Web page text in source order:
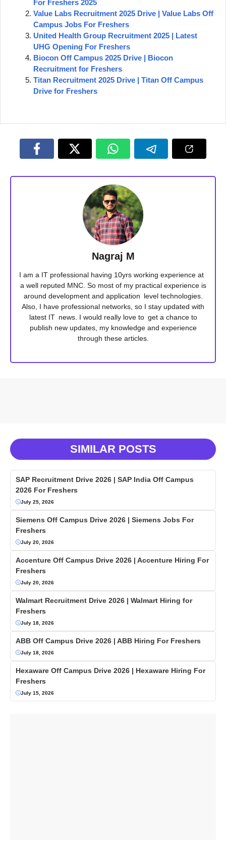
For Freshers 2025
Value Labs Recruitment 2025 Drive | Value Labs Off
Campus Jobs For Freshers
United Health Group Recruitment 2025 | Latest
UHG Opening For Freshers
Biocon Off Campus 2025 Drive | Biocon
Recruitment for Freshers
Titan Recruitment 2025 Drive | Titan Off Campus
Drive for Freshers
Nagraj M
I am a IT professional having 10yrs working experience at
a well reputed MNC. So most of my practical experience is
around development and application level technologies.
Also, I have professional networks, so I stay updated with
latest IT news. I would really love to get a chance to
publish new updates, my knowledge and experience
through these articles.
SIMILAR POSTS
SAP Recruitment Drive 2026 | SAP India Off Campus
2026 For Freshers
July 25, 2026
Siemens Off Campus Drive 2026 | Siemens Jobs For
Freshers
July 20, 2026
Accenture Off Campus Drive 2026 | Accenture Hiring For
Freshers
July 20, 2026
Walmart Recruitment Drive 2026 | Walmart Hiring for
Freshers
July 18, 2026
ABB Off Campus Drive 2026 | ABB Hiring For Freshers
July 18, 2026
Hexaware Off Campus Drive 2026 | Hexaware Hiring For
Freshers
July 15, 2026